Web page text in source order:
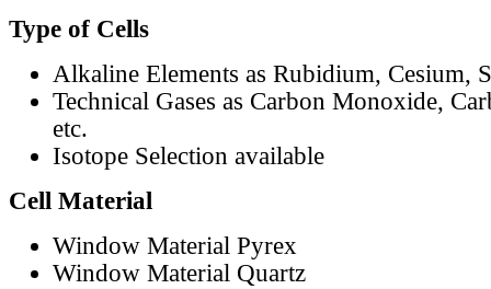
Type of Cells
Alkaline Elements as Rubidium, Cesium,
Technical Gases as Carbon Monoxide,
etc.
Isotope Selection available
Cell Material
Window Material Pyrex
Window Material Quartz